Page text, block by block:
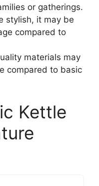
or gatherings.
stylish, it may be
compared to
materials may
compared to basic
Kettle